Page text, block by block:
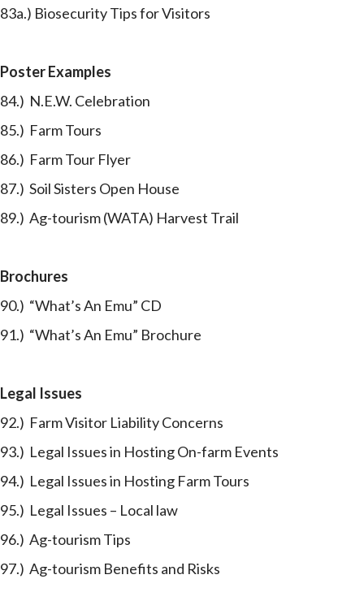
83a.) Biosecurity Tips for Visitors
Poster Examples
84.) N.E.W. Celebration
85.) Farm Tours
86.) Farm Tour Flyer
87.) Soil Sisters Open House
89.) Ag-tourism (WATA) Harvest Trail
Brochures
90.) “What’s An Emu” CD
91.) “What’s An Emu” Brochure
Legal Issues
92.) Farm Visitor Liability Concerns
93.) Legal Issues in Hosting On-farm Events
94.) Legal Issues in Hosting Farm Tours
95.) Legal Issues – Local law
96.) Ag-tourism Tips
97.) Ag-tourism Benefits and Risks